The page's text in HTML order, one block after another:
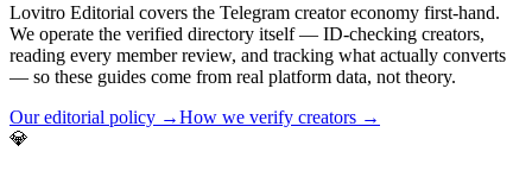
Lovitro Editorial covers the Telegram creator economy first-hand.
We operate the verified directory itself — ID-checking creators,
reading every member review, and tracking what actually converts
— so these guides come from real platform data, not theory.
Our editorial policy →How we verify creators →
💎